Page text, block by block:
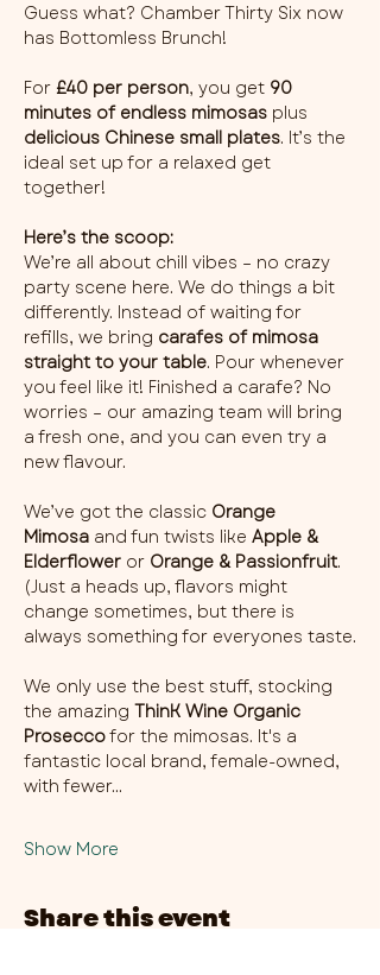
Guess what? Chamber Thirty Six now
has Bottomless Brunch!
For £40 per person, you get 90
minutes of endless mimosas plus
delicious Chinese small plates. It’s the
ideal set up for a relaxed get
together!
Here’s the scoop:
We’re all about chill vibes – no crazy
party scene here. We do things a bit
differently. Instead of waiting for
refills, we bring carafes of mimosa
straight to your table. Pour whenever
you feel like it! Finished a carafe? No
worries – our amazing team will bring
a fresh one, and you can even try a
new flavour.
We’ve got the classic Orange
Mimosa and fun twists like Apple &
Elderflower or Orange & Passionfruit.
(Just a heads up, flavors might
change sometimes, but there is
always something for everyones taste.
We only use the best stuff, stocking
the amazing ThinK Wine Organic
Prosecco for the mimosas. It's a
fantastic local brand, female-owned,
with fewer…
Show More
Share this event